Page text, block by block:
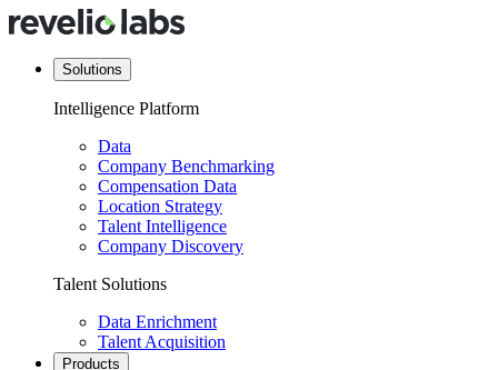
Solutions
Intelligence Platform
Data
Company Benchmarking
Compensation Data
Location Strategy
Talent Intelligence
Company Discovery
Talent Solutions
Data Enrichment
Talent Acquisition
Products